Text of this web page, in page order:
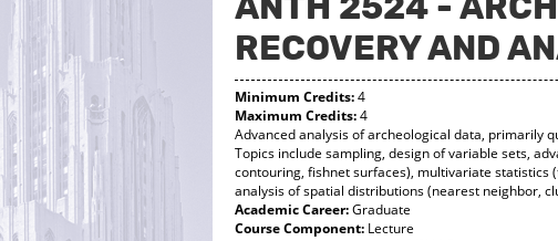
RECOVERY AND
Minimum Credits:4
Maximum Credits:4
Advanced analysis of archeological data, primarily
Topics include sampling, design of variable sets,
contouring, fishnet surfaces), multivariate statistics
analysis of spatial distributions (nearest neighbor,
Academic Career:Graduate
Course Component: Lecture